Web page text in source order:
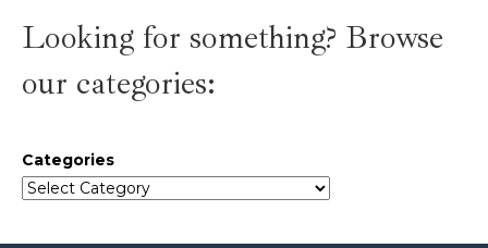
Looking for something? Browse
our categories:
Categories